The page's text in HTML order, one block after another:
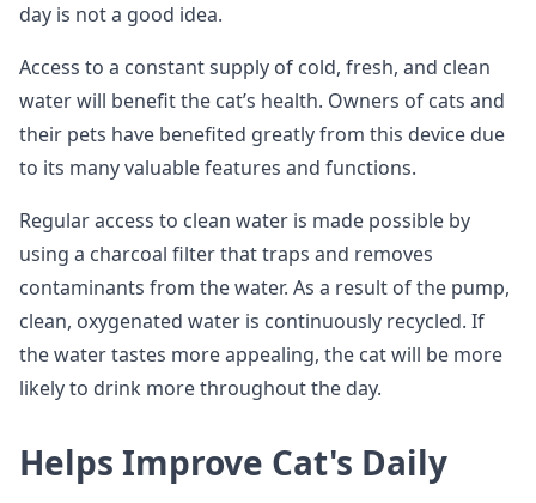
day is not a good idea.
Access to a constant supply of cold, fresh, and clean
water will benefit the cat’s health. Owners of cats and
their pets have benefited greatly from this device due
to its many valuable features and functions.
Regular access to clean water is made possible by
using a charcoal filter that traps and removes
contaminants from the water. As a result of the pump,
clean, oxygenated water is continuously recycled. If
the water tastes more appealing, the cat will be more
likely to drink more throughout the day.
Helps Improve Cat's Daily